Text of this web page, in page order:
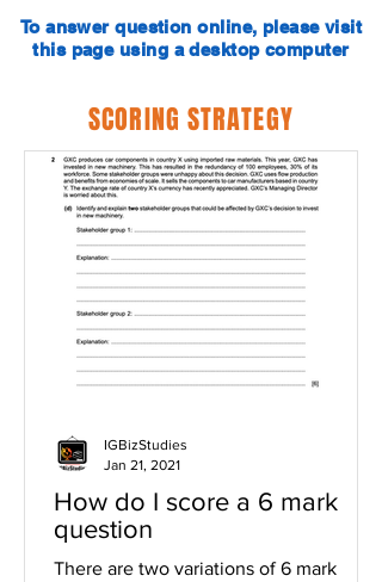
To answer question online, please visit
this page using a desktop computer
SCORING STRATEGY
How do I score a 6 mark
question
There are two variations of 6 mark
IGBizStudies
Jan 21, 2021